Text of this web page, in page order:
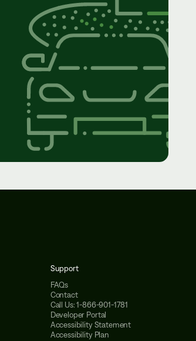
Support
FAQs
Contact
Call Us: 1-866-901-1781
Developer Portal
Accessibility Statement
Accessibility Plan